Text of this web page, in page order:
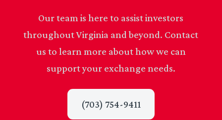
Our team is here to assist investors
throughout Virginia and beyond. Contact
us to learn more about how we can
support your exchange needs.
(703) 754-9411